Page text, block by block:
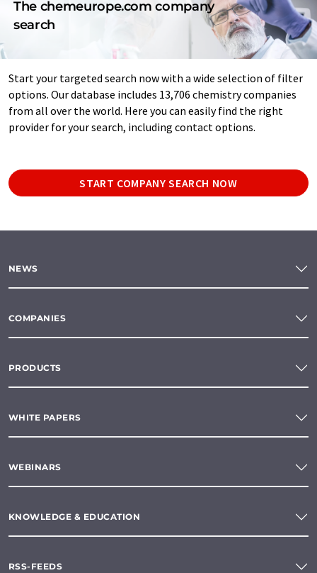
The chemeurope.com company
search
Start your targeted search now with a wide selection of filter
options. Our database includes 13,706 chemistry companies
from all over the world. Here you can easily find the right
provider for your search, including contact options.
START COMPANY SEARCH NOW
NEWS
COMPANIES
PRODUCTS
WHITE PAPERS
WEBINARS
KNOWLEDGE & EDUCATION
RSS-FEEDS